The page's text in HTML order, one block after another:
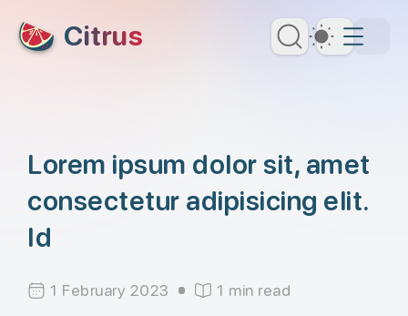
Citrus Dark
Lorem ipsum dolor sit, amet
consectetur adipisicing elit.
Id
1 February 2023 1 min read